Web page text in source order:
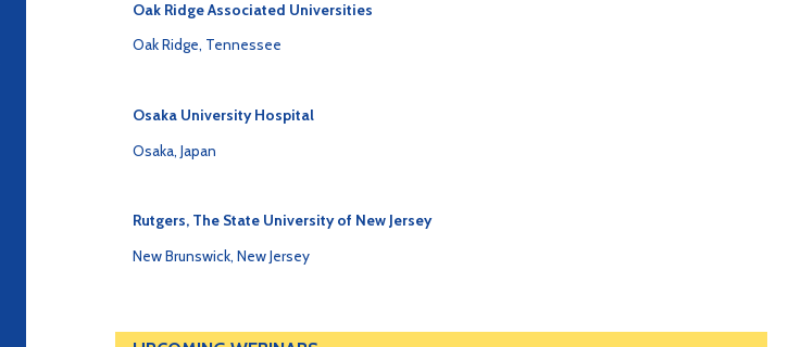
Oak Ridge Associated Universities
Oak Ridge, Tennessee
Osaka University Hospital
Osaka, Japan
Rutgers, The State University of New Jersey
New Brunswick, New Jersey